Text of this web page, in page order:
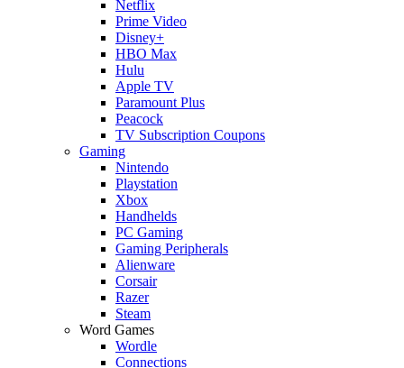
Netflix
Prime Video
Disney+
HBO Max
Hulu
Apple TV
Paramount Plus
Peacock
TV Subscription Coupons
Gaming
Nintendo
Playstation
Xbox
Handhelds
PC Gaming
Gaming Peripherals
Alienware
Corsair
Razer
Steam
Word Games
Wordle
Connections